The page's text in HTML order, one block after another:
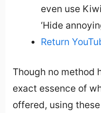
even use
‘Hide
Return
Though no method
exact essence of
offered, using